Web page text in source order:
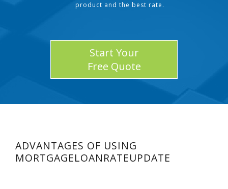
product and the best rate.
Start Your
Free Quote
ADVANTAGES OF USING
MORTGAGELOANRATEUPDATE